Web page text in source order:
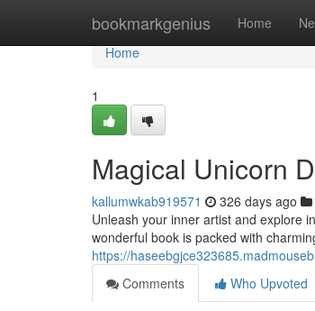
bookmarkgenius Home
Home
Home
1
Magical Unicorn
kallumwkab919571 326 days ago
Unleash your inner artist and explore
wonderful book is packed with
https://
Comments
Who Upvoted